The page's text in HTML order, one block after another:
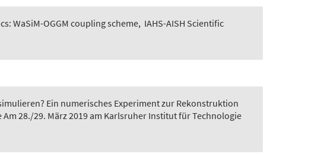
WaSiM-OGGM coupling scheme, IAHS-AISH Scientific
Ein numerisches Experiment zur Rekonstruktion
28./29. März 2019 am Karlsruher Institut für Technologie